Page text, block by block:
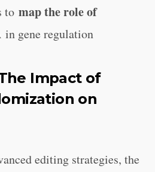
to map the role of
in gene regulation
Impact of
on
editing strategies, the